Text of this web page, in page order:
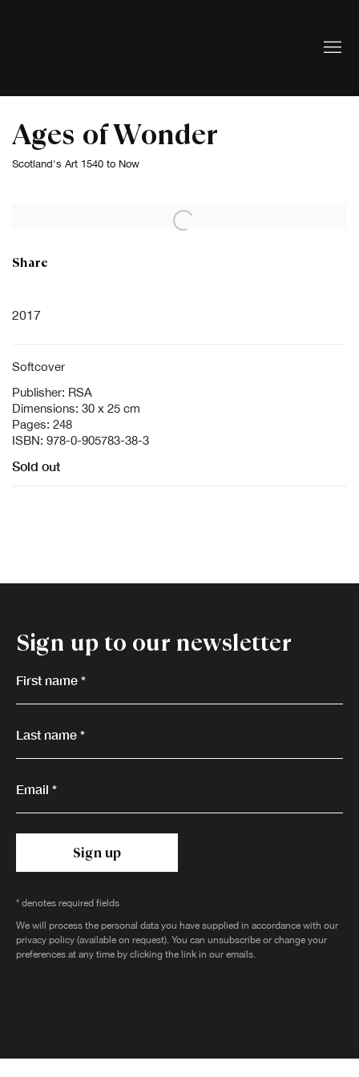
Ages of Wonder
Scotland's Art 1540 to Now
Open a larger version of the following image in a popup:
Share
2017
Softcover
Publisher: RSA
Dimensions: 30 x 25 cm
Pages: 248
ISBN: 978-0-905783-38-3
Sold out
Sign up to our newsletter
First name *
Last name *
Email *
Sign up
* denotes required fields
We will process the personal data you have supplied in accordance with our
privacy policy (available on request). You can unsubscribe or change your
preferences at any time by clicking the link in our emails.